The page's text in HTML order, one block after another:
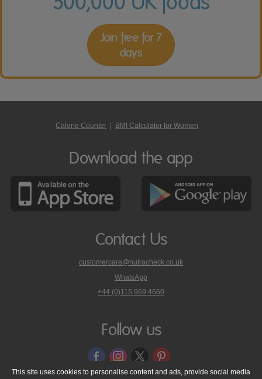
Join free for 7
days
Calorie Counter BMI Calculator for Women
Download the app
Contact Us
customercare@nutracheck.co.uk
WhatsApp
phone
on
+44 (0)115 969 4660
Follow us
This site uses cookies to personalise content and ads, provide social media